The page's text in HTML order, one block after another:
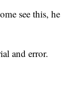
see this, he
and error.